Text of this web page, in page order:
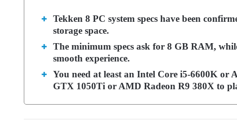
Tekken 8 PC system specs have been
storage space.
The minimum specs ask for 8 GB RAM,
smooth experience.
You need at least an Intel Core i5-6600K or
GTX 1050Ti or AMD Radeon R9 380X to